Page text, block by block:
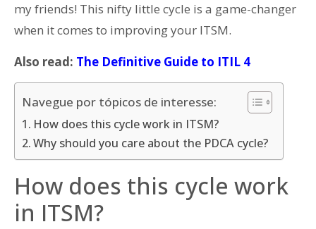
my friends! This nifty little cycle is a game-changer
when it comes to improving your ITSM.
Also read: The Definitive Guide to ITIL 4
Navegue por tópicos de interesse:
How does this cycle work in ITSM?
Why should you care about the PDCA cycle?
How does this cycle work
in ITSM?